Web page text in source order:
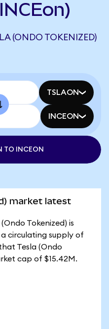
(ONDO TOKENIZED)
TSLAON
INCEON
TO INCEON
market latest
Tokenized) is
a circulating supply of
Tesla (Ondo
cap of $15.42M.